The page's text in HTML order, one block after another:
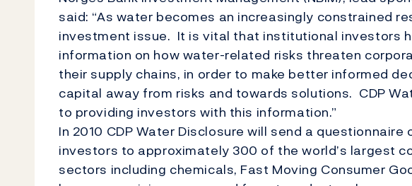
said: “As water becomes an increasingly constrained
investment issue. It is vital that institutional investors
information on how water-related risks threaten
their supply chains, in order to make better informed
capital away from risks and towards solutions. CDP
to providing investors with this information.”
In 2010 CDP Water Disclosure will send a
investors to approximately 300 of the world’s largest
sectors including chemicals, Fast Moving Consumer